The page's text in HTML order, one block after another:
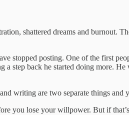
shattered dreams and burnout.
stopped posting. One of the first
step back he started doing more.
writing are two separate things and
you lose your willpower. But if